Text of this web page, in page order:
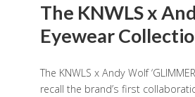
The KNWLS x
Eyewear
The KNWLS x Andy Wolf
recall the brand’s first